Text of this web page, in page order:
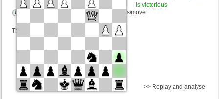
Time control: 5 minutes/side + 8 seconds/move
This game is rated
is victorious
>> Replay and analyse